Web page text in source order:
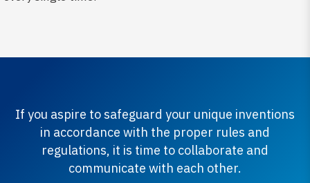
If you aspire to safeguard your unique inventions
in accordance with the proper rules and
regulations, it is time to collaborate and
communicate with each other.